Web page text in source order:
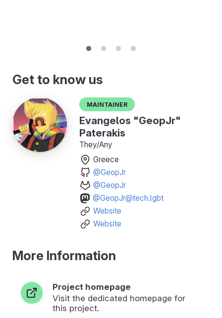
Get to know us
Maintainer
Evangelos "GeopJr"
Paterakis
They/Any
Greece
@GeopJr
@GeopJr
@GeopJr@tech.lgbt
Website
Website
More Information
Project homepage
Visit the dedicated homepage for
this project.